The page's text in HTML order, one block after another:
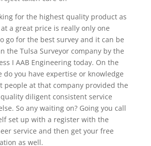
for the highest quality product as
a great price is really only one
go for the best survey and it can be
the Tulsa Surveyor company by the
I AAB Engineering today. On the
you have expertise or knowledge
people at that company provided the
diligent consistent service
So any waiting on? Going you call
set up with a register with the
service and then get your free
as well.